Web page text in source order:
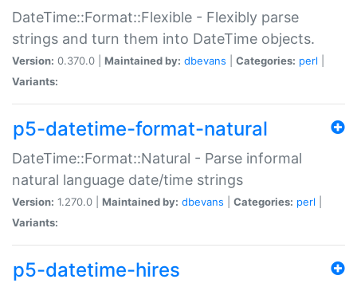
DateTime::Format::Flexible - Flexibly parse
strings and turn them into DateTime objects.
Version: 0.370.0 | Maintained by: dbevans Categories: perl
Variants:
p5-datetime-format-natural
DateTime::Format::Natural - Parse informal
natural language date/time strings
Version: 1.270.0 | Maintained by: dbevans Categories: perl
Variants:
p5-datetime-hires